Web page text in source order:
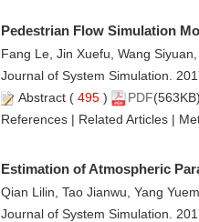
Pedestrian Flow Simulation
Fang Le, Jin Xuefu, Wang Siyuan,
Journal of System Simulation.
Abstract ( 495 ) PDF
References | Related Articles |
Estimation of Atmospheric
Qian Lilin, Tao Jianwu, Yang
Journal of System Simulation.